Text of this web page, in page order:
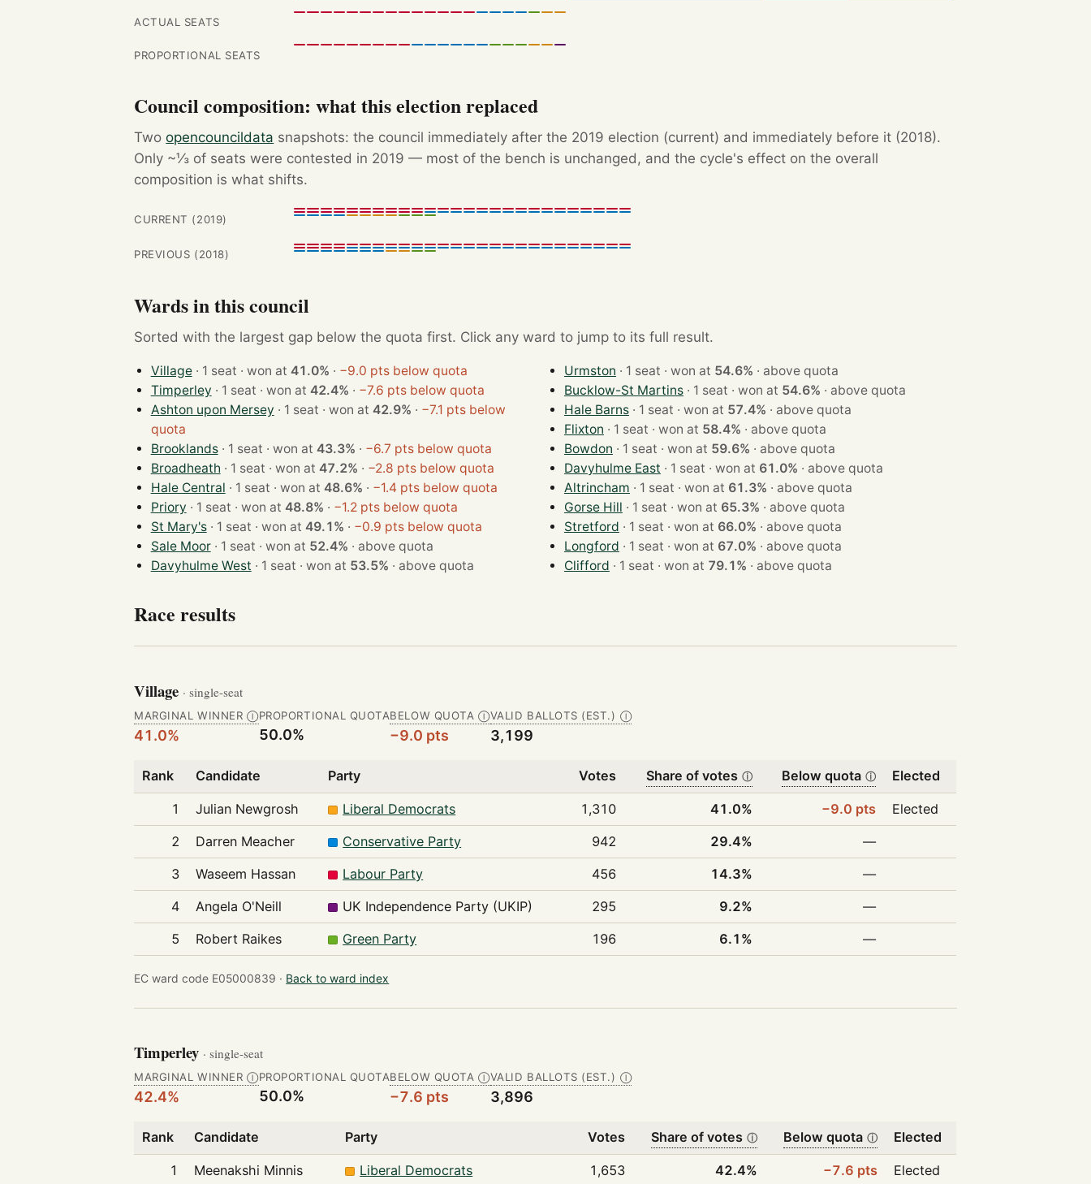
ACTUAL SEATS
PROPORTIONAL SEATS
Council composition: what this election replaced
Twoopencouncildata snapshots: the council immediately after the 2019 election (current) and immediately before it (2018).
Only ~⅓ of seats were contested in 2019 — most of the bench is unchanged, and the cycle's effect on the overall
composition is what shifts.
CURRENT (2019)
PREVIOUS (2018)
Wards in this council
Sorted with the largest gap below the quota first. Click any ward to jump to its full result.
Village · 1 seat · won at 41.0% · −9.0 pts below quota
Timperley
· 1 seat · won at 42.4% · −7.6 pts below quota
Ashton upon Mersey
· 1 seat · won at 42.9% · −7.1 pts below
quota
Brooklands
· 1 seat · won at 43.3% · −6.7 pts below quota
Broadheath
· 1 seat · won at 47.2% · −2.8 pts below quota
Hale Central
· 1 seat · won at 48.6% · −1.4 pts below quota
Priory
· 1 seat · won at 48.8% · −1.2 pts below quota
St Mary's
· 1 seat · won at 49.1% · −0.9 pts below quota
Sale Moor
· 1 seat · won at 52.4% · above quota
Davyhulme West
· 1 seat · won at 53.5% · above quota
Urmston · 1 seat · won at 54.6% · above quota
Bucklow-St Martins
· 1 seat · won at 54.6% · above quota
Hale Barns
· 1 seat · won at 57.4% · above quota
Flixton
· 1 seat · won at 58.4% · above quota
Bowdon
· 1 seat · won at 59.6% · above quota
Davyhulme East
· 1 seat · won at 61.0% · above quota
Altrincham
· 1 seat · won at 61.3% · above quota
Gorse Hill
· 1 seat · won at 65.3% · above quota
Stretford
· 1 seat · won at 66.0% · above quota
Longford
· 1 seat · won at 67.0% · above quota
Clifford
· 1 seat · won at 79.1% · above quota
Race results
Village · single-seat
MARGINAL WINNER Ⓘ
41.0%
PROPORTIONAL QUOTA
50.0%
BELOW QUOTA Ⓘ
−9.0 pts
VALID BALLOTS (EST.) Ⓘ
3,199
Rank Candidate Party Votes Share of votes ⓘ Below quota ⓘ Elected
1 Julian Newgrosh Liberal Democrats 1,310 41.0% −9.0 pts
Elected
2
Darren Meacher Conservative Party 942 29.4%
—
3
Waseem Hassan Labour Party 456 14.3%
—
4
Angela O'Neill UK Independence Party (UKIP) 295 9.2%
—
5
Robert Raikes Green Party 196 6.1% —
EC ward code E05000839 · Back to ward index
Timperley · single-seat
MARGINAL WINNER Ⓘ
42.4%
PROPORTIONAL QUOTA
50.0%
BELOW QUOTA Ⓘ
−7.6 pts
VALID BALLOTS (EST.) Ⓘ
3,896
Rank Candidate Party Votes Share of votes ⓘ Below quota ⓘ Elected
1 Meenakshi Minnis Liberal Democrats 1,653 42.4% −7.6 pts
Elected